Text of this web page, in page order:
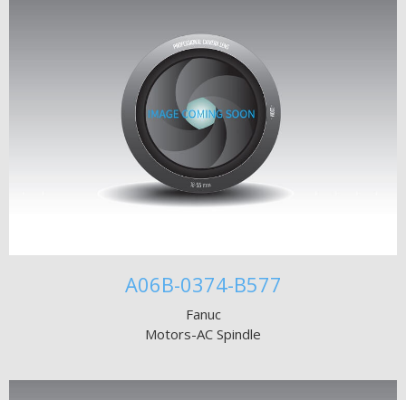
A06B-0374-B577
Fanuc
Motors-AC Spindle